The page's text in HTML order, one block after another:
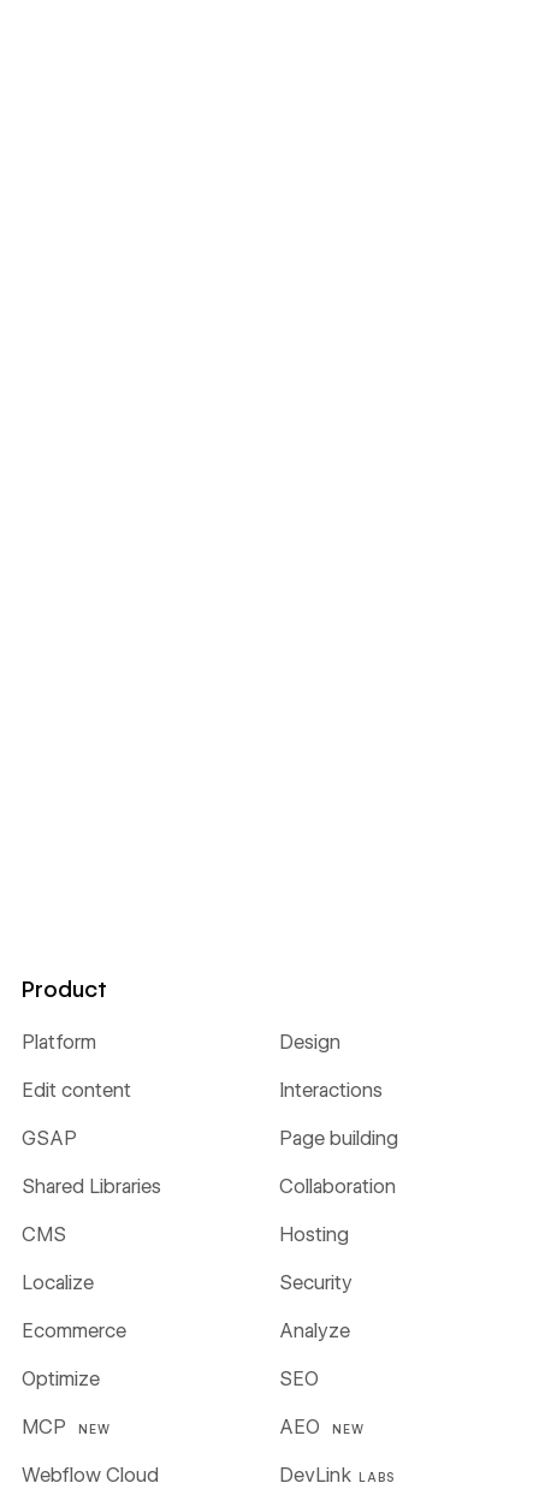
Product
Platform Design
Edit content Interactions
GSAP Page building
Shared Libraries Collaboration
CMS Hosting
Localize Security
Ecommerce Analyze
Optimize SEO
MCP NEW AEO NEW
Webflow Cloud DevLink LABS